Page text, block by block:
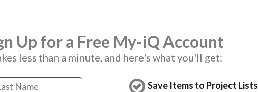
Up for a Free My-iQ Account
less than a minute, and here's what you'll get:
Save Items to Project Lists